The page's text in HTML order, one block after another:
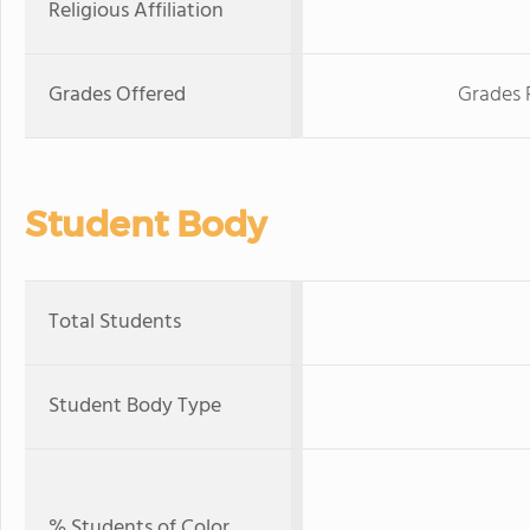
Religious Affiliation
Grades Offered
Student Body
Total Students
Student Body Type